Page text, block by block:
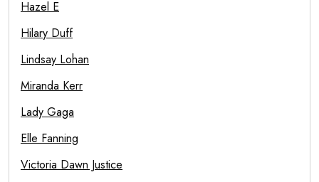
Hazel E
Hilary Duff
Lindsay Lohan
Miranda Kerr
Lady Gaga
Elle Fanning
Victoria Dawn Justice